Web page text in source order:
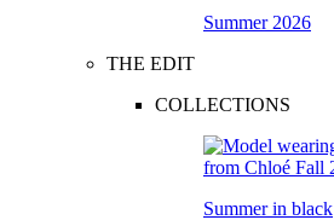
Summer 2026
THE EDIT
COLLECTIONS
Summer in black